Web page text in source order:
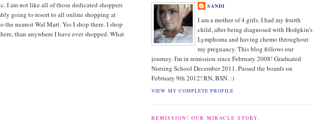
I am not like all of those dedicated shoppers
going to resort to all online shopping at
nearest Wal Mart. Yes I shop there. I shop
than anywhere I have ever shopped. What
SANDI
I am a mother of 4 girls. I had my fourth
child, after being diagnosed with Hodgkin's
Lymphoma and having chemo throughout
my pregnancy. This blog follows our
journey. I'm in remission since February 2008! Graduated
Nursing School December 2011. Passed the boards on
February 9th 2012! RN, BSN. :)
VIEW MY COMPLETE PROFILE
REMISSION! OUR MIRACLE STORY.